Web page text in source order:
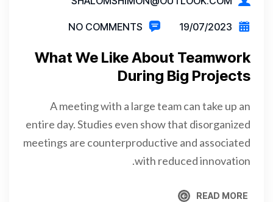
19/07/2023
NO COMMENTS
What We Like About Teamwork
During Big Projects
A meeting with a large team can take up an
entire day. Studies even show that disorganized
meetings are counterproductive and associated
with reduced innovation.
READ MORE